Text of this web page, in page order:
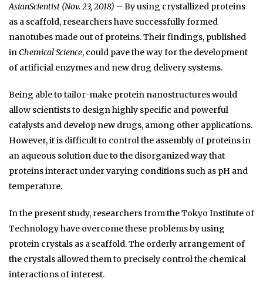
AsianScientist (Nov. 23, 2018) – By using crystallized proteins
as a scaffold, researchers have successfully formed
nanotubes made out of proteins. Their findings, published
inChemical Science, could pave the way for the development
of artificial enzymes and new drug delivery systems.
Being able to tailor-make protein nanostructures would
allow scientists to design highly specific and powerful
catalysts and develop new drugs, among other applications.
However, it is difficult to control the assembly of proteins in
an aqueous solution due to the disorganized way that
proteins interact under varying conditions such as pH and
temperature.
In the present study, researchers from the Tokyo Institute of
Technology have overcome these problems by using
protein crystals as a scaffold. The orderly arrangement of
the crystals allowed them to precisely control the chemical
interactions of interest.